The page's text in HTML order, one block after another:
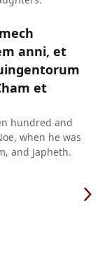
anni, et
et
hundred and
when he was
and Japheth.